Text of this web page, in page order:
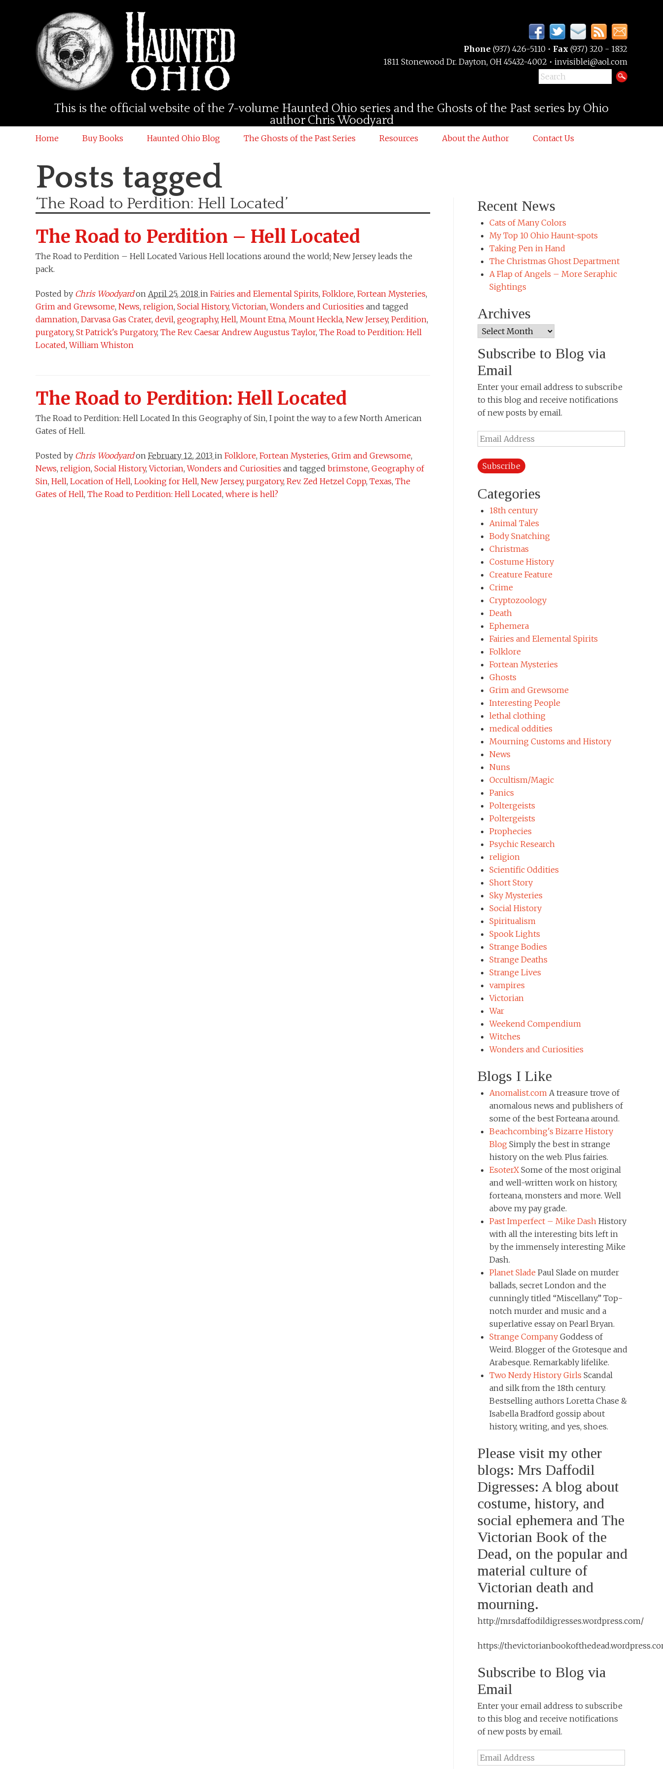
This is the official website of the 7-volume Haunted Ohio series and the Ghosts of the Past series by Ohio
author Chris Woodyard
Phone (937) 426-5110 • Fax (937) 320 - 1832
1811 Stonewood Dr. Dayton, OH 45432-4002 • invisiblei@aol.com
Home Buy Books Haunted Ohio Blog The Ghosts of the Past Series Resources About the Author Contact Us
Posts tagged
‘The Road to Perdition: Hell Located’
The Road to Perdition – Hell Located
The Road to Perdition – Hell Located Various Hell locations around the world; New Jersey leads the
pack.
Posted by Chris Woodyard on April 25, 2018 in Fairies and Elemental Spirits, Folklore, Fortean Mysteries,
Grim and Grewsome, News, religion, Social History,Victorian,Wonders and Curiosities and tagged
damnation, Darvasa Gas Crater, devil, geography, Hell, Mount Etna, Mount Heckla, New Jersey, Perdition,
purgatory, St Patrick's Purgatory, The Rev. Caesar Andrew Augustus Taylor, The Road to Perdition: Hell
Located,William Whiston
The Road to Perdition: Hell Located
The Road to Perdition: Hell Located In this Geography of Sin, I point the way to a few North American
Gates of Hell.
Posted by Chris Woodyard on February 12, 2013 in Folklore, Fortean Mysteries, Grim and Grewsome,
News, religion, Social History,Victorian,Wonders and Curiosities and tagged brimstone, Geography of
Sin, Hell, Location of Hell, Looking for Hell, New Jersey, purgatory, Rev. Zed Hetzel Copp, Texas, The
Gates of Hell, The Road to Perdition: Hell Located, where is hell?
Recent News
Cats of Many Colors
My Top 10 Ohio Haunt-spots
Taking Pen in Hand
The Christmas Ghost Department
A Flap of Angels – More Seraphic
Sightings
Archives
Archives
Subscribe to Blog via
Email
Enter your email address to subscribe
to this blog and receive notifications
of new posts by email.
Email
Address
Categories
18th century
Animal Tales
Body Snatching
Christmas
Costume History
Creature Feature
Crime
Cryptozoology
Death
Ephemera
Fairies and Elemental Spirits
Folklore
Fortean Mysteries
Ghosts
Grim and Grewsome
Interesting People
lethal clothing
medical oddities
Mourning Customs and History
News
Nuns
Occultism/Magic
Panics
Poltergeists
Poltergeists
Prophecies
Psychic Research
religion
Scientific Oddities
Short Story
Sky Mysteries
Social History
Spiritualism
Spook Lights
Strange Bodies
Strange Deaths
Strange Lives
vampires
Victorian
War
Weekend Compendium
Witches
Wonders and Curiosities
Blogs I Like
Anomalist.com A treasure trove of
anomalous news and publishers of
some of the best Forteana around.
Beachcombing's Bizarre History
Blog Simply the best in strange
history on the web. Plus fairies.
EsoterX Some of the most original
and well-written work on history,
forteana, monsters and more. Well
above my pay grade.
Past Imperfect – Mike Dash History
with all the interesting bits left in
by the immensely interesting Mike
Dash.
Planet Slade Paul Slade on murder
ballads, secret London and the
cunningly titled “Miscellany.” Top-
notch murder and music and a
superlative essay on Pearl Bryan.
Strange Company Goddess of
Weird. Blogger of the Grotesque and
Arabesque. Remarkably lifelike.
Two Nerdy History Girls Scandal
and silk from the 18th century.
Bestselling authors Loretta Chase &
Isabella Bradford gossip about
history, writing, and yes, shoes.
Please visit my other
blogs: Mrs Daffodil
Digresses: A blog about
costume, history, and
social ephemera and The
Victorian Book of the
Dead, on the popular and
material culture of
Victorian death and
mourning.
http://mrsdaffodildigresses.wordpress.com/
https://
Subscribe to Blog via
Email
Enter your email address to subscribe
to this blog and receive notifications
of new posts by email.
Email